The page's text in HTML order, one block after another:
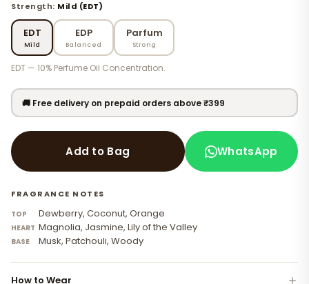
Strength: Mild (EDT)
EDT
Mild
EDP
Balanced
Parfum
Strong
EDT — 10% Perfume Oil Concentration.
🚚 Free delivery on prepaid orders above ₹399
Add to Bag WhatsApp
FRAGRANCE NOTES
TOP Dewberry, Coconut, Orange
HEART Magnolia, Jasmine, Lily of the Valley
BASE Musk, Patchouli, Woody
How to Wear